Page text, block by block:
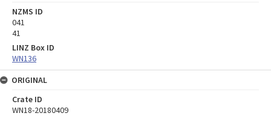
NZMS ID
041
41
LINZ Box ID
WN136
ORIGINAL
Crate ID
WN18-20180409